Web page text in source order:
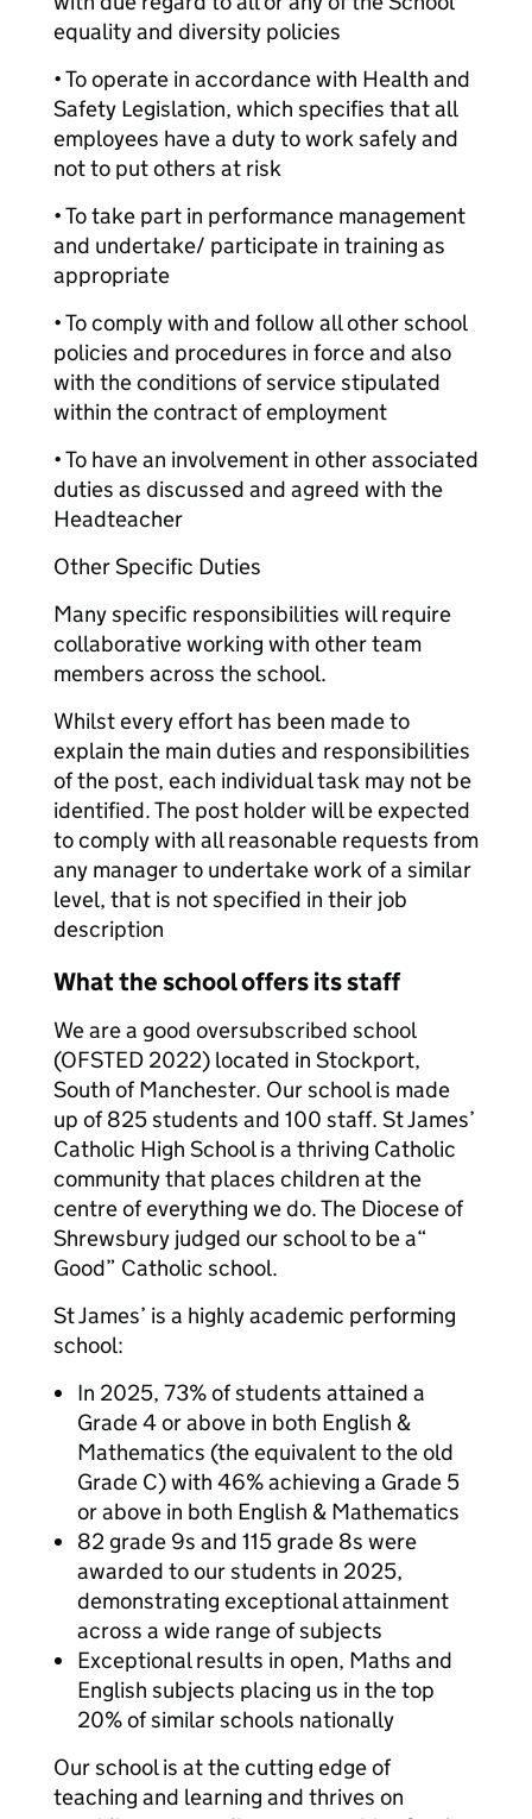
equality and diversity policies
• To operate in accordance with Health and
Safety Legislation, which specifies that all
employees have a duty to work safely and
not to put others at risk
• To take part in performance management
and undertake/ participate in training as
appropriate
• To comply with and follow all other school
policies and procedures in force and also
with the conditions of service stipulated
within the contract of employment
• To have an involvement in other associated
duties as discussed and agreed with the
Headteacher
Other Specific Duties
Many specific responsibilities will require
collaborative working with other team
members across the school.
Whilst every effort has been made to
explain the main duties and responsibilities
of the post, each individual task may not be
identified. The post holder will be expected
to comply with all reasonable requests from
any manager to undertake work of a similar
level, that is not specified in their job
description
What the school offers its staff
We are a good oversubscribed school
(OFSTED 2022) located in Stockport,
South of Manchester. Our school is made
up of 825 students and 100 staff. St James’
Catholic High School is a thriving Catholic
community that places children at the
centre of everything we do. The Diocese of
Shrewsbury judged our school to be a“
Good” Catholic school.
St James’ is a highly academic performing
school:
In 2025, 73% of students attained a
Grade 4 or above in both English &
Mathematics (the equivalent to the old
Grade C) with 46% achieving a Grade 5
or above in both English & Mathematics
82 grade 9s and 115 grade 8s were
awarded to our students in 2025,
demonstrating exceptional attainment
across a wide range of subjects
Exceptional results in open, Maths and
English subjects placing us in the top
20% of similar schools nationally
Our school is at the cutting edge of
teaching and learning and thrives on